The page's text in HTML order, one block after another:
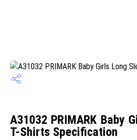
A31032 PRIMARK Baby
T-Shirts Specification